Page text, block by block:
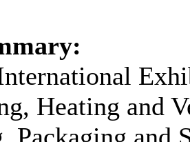
Heating and